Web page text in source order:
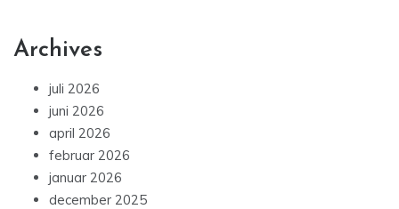
Archives
juli 2026
juni 2026
april 2026
februar 2026
januar 2026
december 2025